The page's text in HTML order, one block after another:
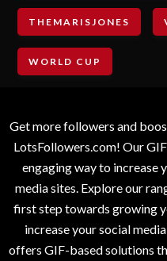
THEMARISJONES
WORLD CUP
Get more followers and
LotsFollowers.com! Our
engaging way to increase
media sites. Explore our
first step towards growing
increase your social
offers GIF-based solutions